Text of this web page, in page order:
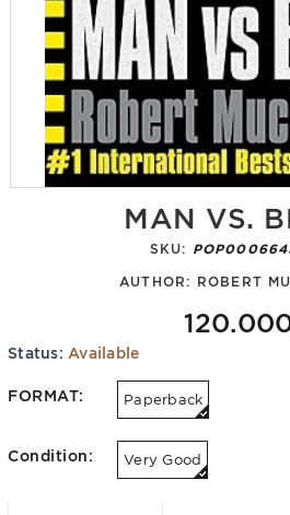
MAN VS.
SKU:
AUTHOR: ROBERT
Status: Available
FORMAT: Paperback
Condition: Very Good